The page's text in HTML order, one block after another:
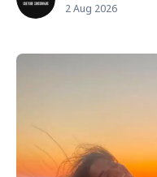
2 Aug 2026